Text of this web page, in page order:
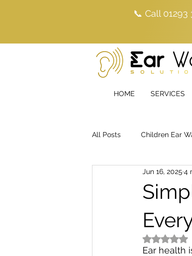
📞 Call
HOME SERVICES
All Posts Children Ear
Jun 16, 2025 4
Rated
Ear health